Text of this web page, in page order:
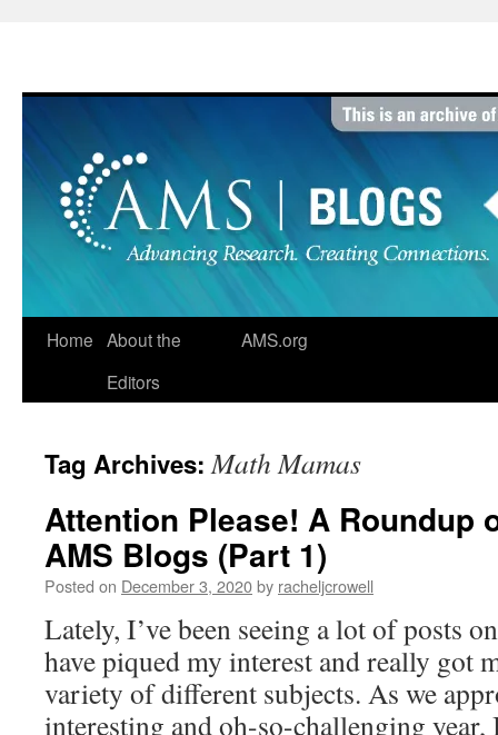
Home About the
Editors
AMS.org
Tag Archives:Math Mamas
Attention Please! A Roundup
AMS Blogs (Part 1)
Posted on December 3, 2020by racheljcrowell
Lately, I’ve been seeing a lot of posts
have piqued my interest and really got
variety of different subjects. As we
interesting and oh-so-challenging